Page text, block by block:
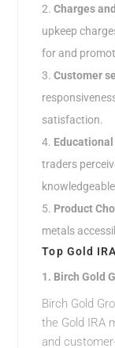
Charges
upkeep
for and
Customer
satisfaction.
traders
Product
metals
Top Gold
1. Birch Gold
Birch Gold
the Gold IRA
and